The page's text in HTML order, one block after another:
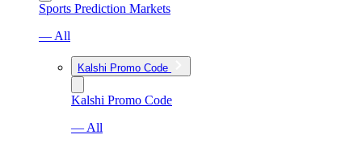
Sports Prediction Markets
— All
Kalshi Promo Code
Kalshi Promo Code
— All